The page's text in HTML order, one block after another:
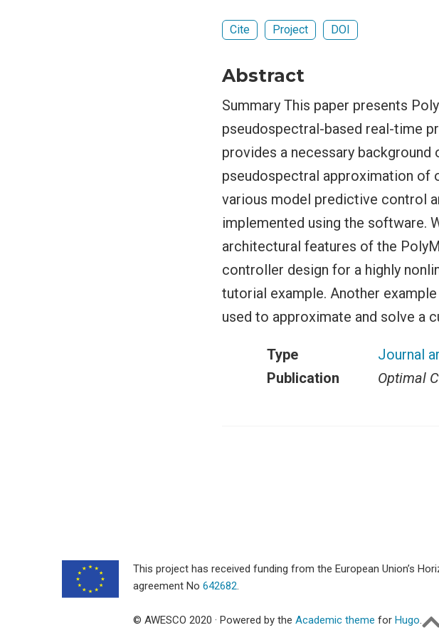
Cite Project DOI
Abstract
Summary This paper presents
pseudospectral-based real-time
provides a necessary
pseudospectral approximation of
various model predictive control
implemented using the software.
architectural features of the
controller design for a highly
tutorial example. Another
used to approximate and solve a
Type
Journal
Publication
Optimal
This project has received funding from the European Union’s
agreement No 642682.
© AWESCO 2020 · Powered by the Academic theme for Hugo.